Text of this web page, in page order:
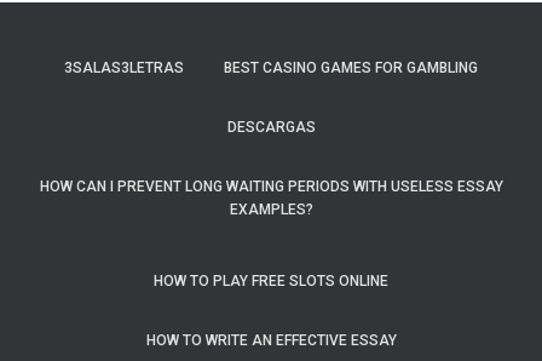
3SALAS3LETRAS BEST CASINO GAMES FOR GAMBLING
DESCARGAS
HOW CAN I PREVENT LONG WAITING PERIODS WITH USELESS ESSAY
EXAMPLES?
HOW TO PLAY FREE SLOTS ONLINE
HOW TO WRITE AN EFFECTIVE ESSAY